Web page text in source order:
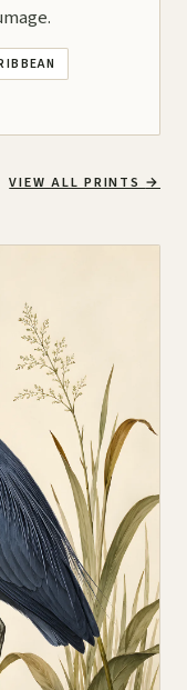
VIEW ALL PRINTS →